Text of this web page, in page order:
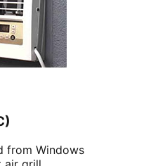
from Windows